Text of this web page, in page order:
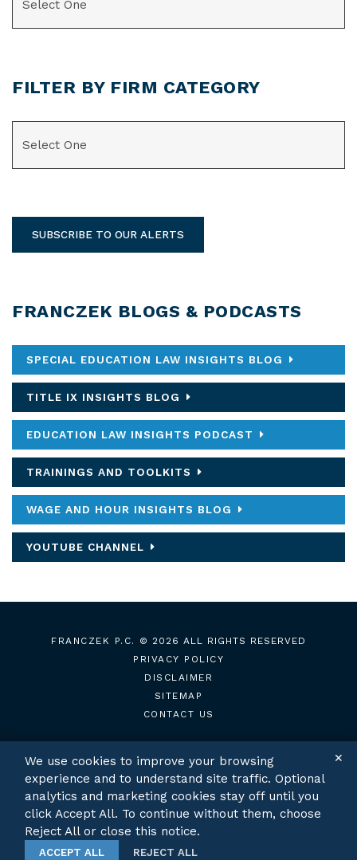
FILTER BY FIRM CATEGORY
SUBSCRIBE TO OUR ALERTS
FRANCZEK BLOGS & PODCASTS
SPECIAL EDUCATION LAW INSIGHTS BLOG
TITLE IX INSIGHTS BLOG
EDUCATION LAW INSIGHTS PODCAST
TRAININGS AND TOOLKITS
WAGE AND HOUR INSIGHTS BLOG
YOUTUBE CHANNEL
FRANCZEK P.C.
© 2026 ALL RIGHTS RESERVED
PRIVACY POLICY
DISCLAIMER
SITEMAP
CONTACT US
TWITTERLINKEDIN
We use cookies to improve your browsing
experience and to understand site traffic. Optional
analytics and marketing cookies stay off until you
click Accept All. To continue without them, choose
Reject All or close this notice.
✕
ACCEPT ALL REJECT ALL